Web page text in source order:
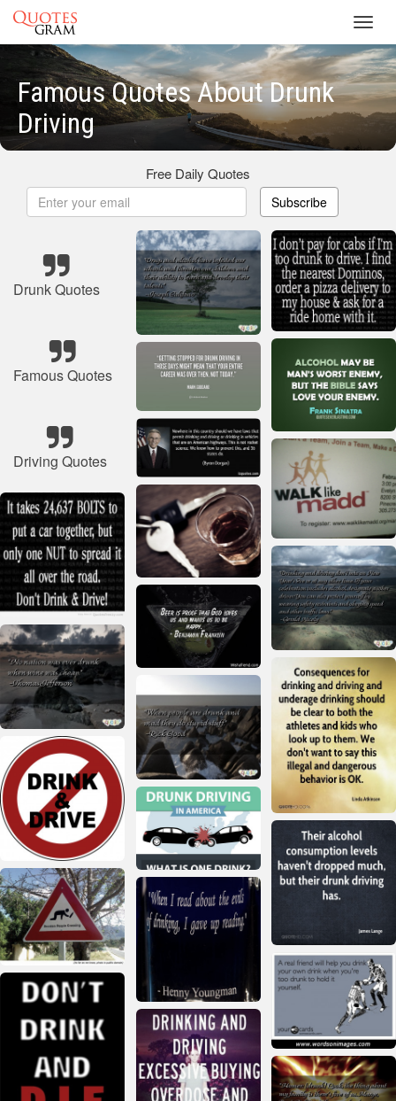
Famous Quotes About Drunk
Driving
Free Daily Quotes
Subscribe
Drunk Quotes
Famous Quotes
Driving Quotes